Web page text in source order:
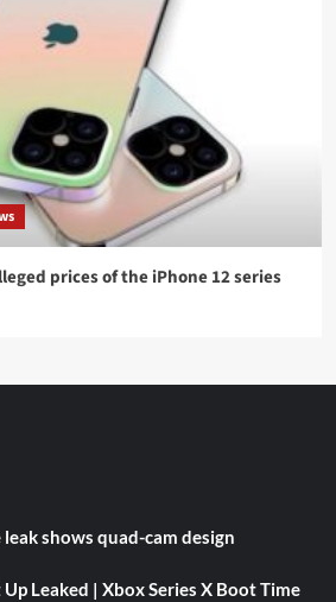
prices of the iPhone 12 series
leak shows quad-cam design
Leaked | Xbox Series X Boot Time